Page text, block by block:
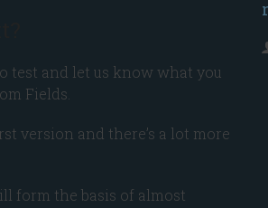
test and let us know what you
Fields.
version and there’s a lot more
form the basis of almost